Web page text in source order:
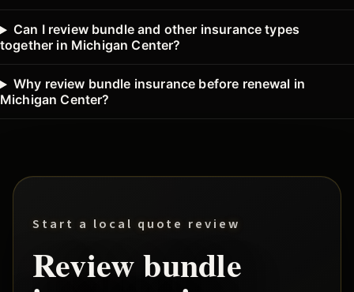
Can I review bundle and other insurance types
together in Michigan Center?
Why review bundle insurance before renewal in
Michigan Center?
Start a local quote review
Reviewbundle